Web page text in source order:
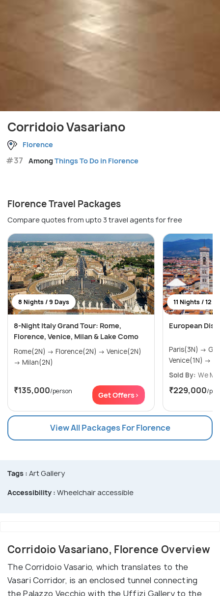
Corridoio Vasariano
Florence
#37 AmongThings To Do in Florence
Florence Travel Packages
Compare quotes from upto 3 travel agents for free
8 Nights / 9 Days
8-Night Italy Grand Tour: Rome,
Florence, Venice, Milan & Lake Como
Rome(2N) → Florence(2N) → Venice(2N)
→ Milan(2N)
₹135,000/person Get Offers>
11 Nights / 12
European
Paris(3N) → Geneva(1N) → Zurich(3N) →
Sold By: We
₹229,000/
View All Packages For Florence
Tags : Art Gallery
Accessibility : Wheelchair accessible
Corridoio Vasariano, Florence Overview
The Corridoio Vasario, which translates to the
Vasari Corridor, is an enclosed tunnel connecting
the Palazzo Vecchio with the Uffizi Gallery to the